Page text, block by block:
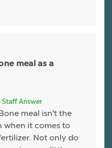
meal as a
Staff Answer
meal isn't the
when it comes to
Not only do